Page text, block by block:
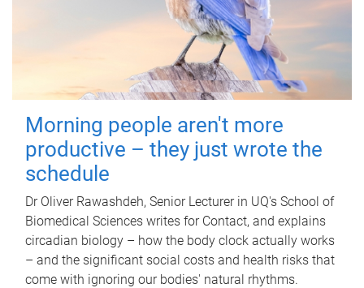
Morning people aren't more
productive – they just wrote the
schedule
Dr Oliver Rawashdeh, Senior Lecturer in UQ's School of
Biomedical Sciences writes for Contact, and explains
circadian biology – how the body clock actually works
– and the significant social costs and health risks that
come with ignoring our bodies' natural rhythms.